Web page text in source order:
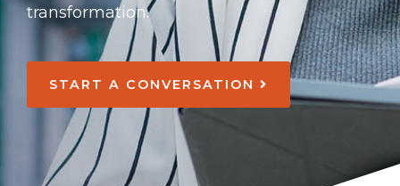
transformation.
START A CONVERSATION